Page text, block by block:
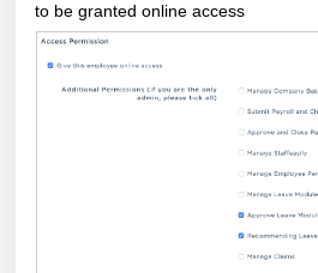
to be granted online access